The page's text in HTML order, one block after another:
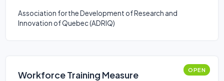
Association for the Development of Research and
Innovation of Quebec (ADRIQ)
Workforce Training Measure OPEN